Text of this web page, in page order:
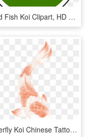
Pond Fish Koi Clipart, HD Png Download
Butterfly Koi Chinese Tattoo Carp Wind Clipart - Fish, HD Png Download